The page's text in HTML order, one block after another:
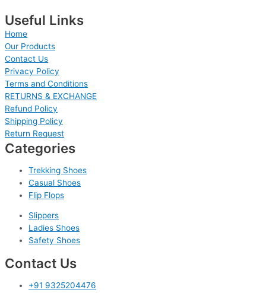
Useful Links
Home
Our Products
Contact Us
Privacy Policy
Terms and Conditions
RETURNS & EXCHANGE
Refund Policy
Shipping Policy
Return Request
Categories
Trekking Shoes
Casual Shoes
Flip Flops
Slippers
Ladies Shoes
Safety Shoes
Contact Us
+91 9325204476